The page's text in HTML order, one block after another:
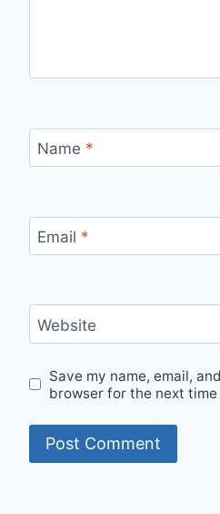
Name *
Email *
Website
Save my name, email,
browser for the next time